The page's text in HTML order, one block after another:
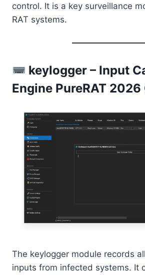
control. It is a key surveillance
RAT systems.
keylogger – Input
Engine PureRAT 2026
The keylogger module records
inputs from infected systems. It